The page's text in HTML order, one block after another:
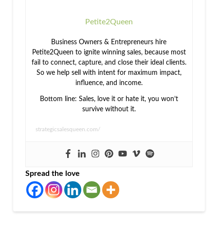
Petite2Queen
Business Owners & Entrepreneurs hire
Petite2Queen to ignite winning sales, because most
fail to connect, capture, and close their ideal clients.
So we help sell with intent for maximum impact,
influence, and income.
Bottom line: Sales, love it or hate it, you won’t
survive without it.
strategicsalesqueen.com/
Spread the love